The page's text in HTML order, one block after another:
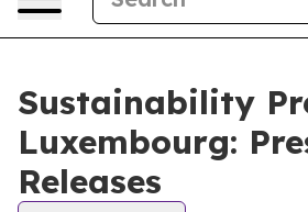
Sustainability
Luxembourg:
Releases